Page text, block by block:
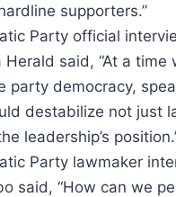
supporters.”
Party official
Herald said, “At a time
party democracy,
destabilize not just
leadership’s
Party lawmaker
said, “How can we